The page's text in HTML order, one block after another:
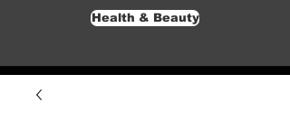
Health & Beauty